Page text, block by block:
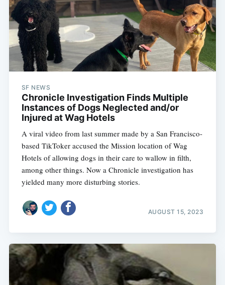
SF NEWS
Chronicle Investigation Finds Multiple
Instances of Dogs Neglected and/or
Injured at Wag Hotels
A viral video from last summer made by a San Francisco-
based TikToker accused the Mission location of Wag
Hotels of allowing dogs in their care to wallow in filth,
among other things. Now a Chronicle investigation has
yielded many more disturbing stories.
AUGUST 15, 2023